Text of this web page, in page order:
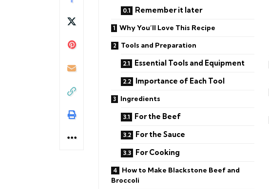
Remember it later
Why You’ll Love This Recipe
Tools and Preparation
Essential Tools and Equipment
Importance of Each Tool
Ingredients
For the Beef
For the Sauce
For Cooking
How to Make Blackstone Beef and
Broccoli